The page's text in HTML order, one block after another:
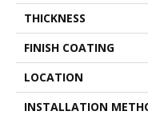
THICKNESS
FINISH COATING
LOCATION
INSTALLATION